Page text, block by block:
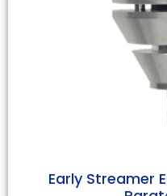
Early Streamer